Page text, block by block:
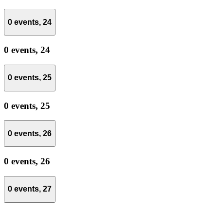
0 events, 24
0 events, 24
0 events, 25
0 events, 25
0 events, 26
0 events, 26
0 events, 27